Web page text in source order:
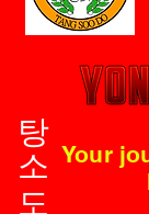
Your
탕소도